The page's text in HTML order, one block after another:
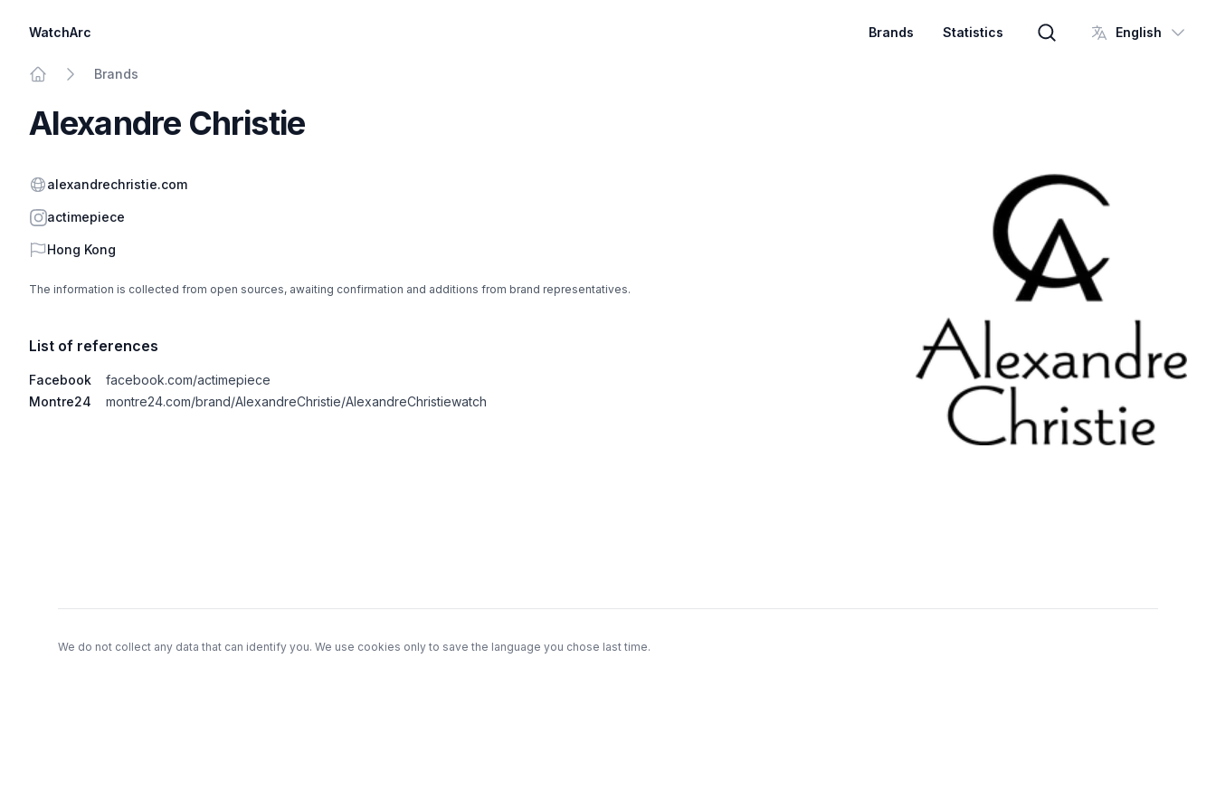
WatchArc Brands Statistics
Brand search
English
Brands
Alexandre Christie
Website
alexandrechristie.com
Instagram
actimepiece
Country
Hong Kong
The information is collected from open sources, awaiting confirmation and additions from brand representatives.
List of references
Facebook
facebook.com/actimepiece
Montre24
montre24.com/brand/AlexandreChristie/AlexandreChristiewatch
We do not collect any data that can identify you. We use cookies only to save the language you chose last time.